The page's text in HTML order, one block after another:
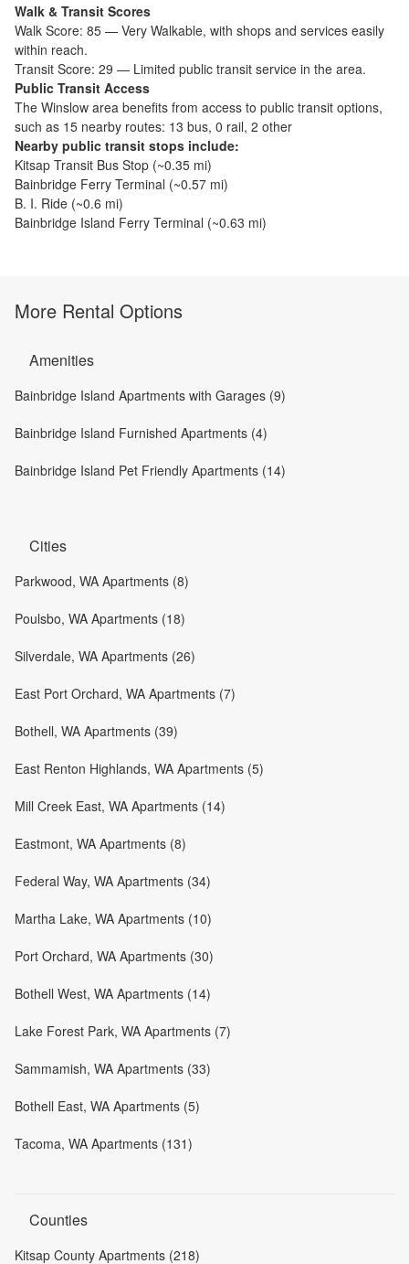
Walk & Transit Scores
Walk Score: 85 — Very Walkable, with shops and services easily
within reach.
Transit Score: 29 — Limited public transit service in the area.
Public Transit Access
The Winslow area benefits from access to public transit options,
such as 15 nearby routes: 13 bus, 0 rail, 2 other
Nearby public transit stops include:
Kitsap Transit Bus Stop (~0.35 mi)
Bainbridge Ferry Terminal (~0.57 mi)
B. I. Ride (~0.6 mi)
Bainbridge Island Ferry Terminal (~0.63 mi)
More Rental Options
Amenities
Bainbridge Island Apartments with Garages (9)
Bainbridge Island Furnished Apartments (4)
Bainbridge Island Pet Friendly Apartments (14)
Cities
Parkwood, WA Apartments (8)
Poulsbo, WA Apartments (18)
Silverdale, WA Apartments (26)
East Port Orchard, WA Apartments (7)
Bothell, WA Apartments (39)
East Renton Highlands, WA Apartments (5)
Mill Creek East, WA Apartments (14)
Eastmont, WA Apartments (8)
Federal Way, WA Apartments (34)
Martha Lake, WA Apartments (10)
Port Orchard, WA Apartments (30)
Bothell West, WA Apartments (14)
Lake Forest Park, WA Apartments (7)
Sammamish, WA Apartments (33)
Bothell East, WA Apartments (5)
Tacoma, WA Apartments (131)
Counties
Kitsap County Apartments (218)